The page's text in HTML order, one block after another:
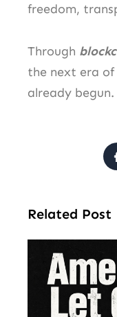
freedom,
Through
the next era
already begun.
Related Post